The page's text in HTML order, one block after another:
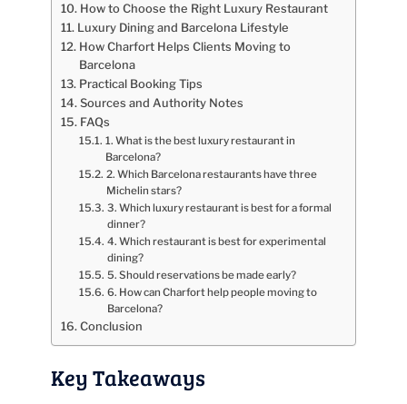
How to Choose the Right Luxury Restaurant
Luxury Dining and Barcelona Lifestyle
How Charfort Helps Clients Moving to
Barcelona
Practical Booking Tips
Sources and Authority Notes
FAQs
1. What is the best luxury restaurant in
Barcelona?
2. Which Barcelona restaurants have three
Michelin stars?
3. Which luxury restaurant is best for a formal
dinner?
4. Which restaurant is best for experimental
dining?
5. Should reservations be made early?
6. How can Charfort help people moving to
Barcelona?
Conclusion
Key Takeaways